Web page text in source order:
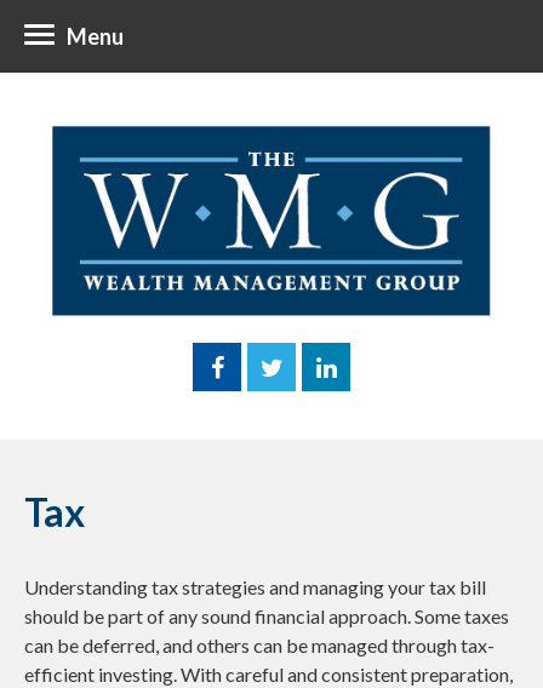
Menu
Tax
Understanding tax strategies and managing your tax bill
should be part of any sound financial approach. Some taxes
can be deferred, and others can be managed through tax-
efficient investing. With careful and consistent preparation,